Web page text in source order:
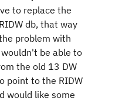
to replace the
db, that way
problem with
be able to
the old 13 DW
point to the RIDW
would like some